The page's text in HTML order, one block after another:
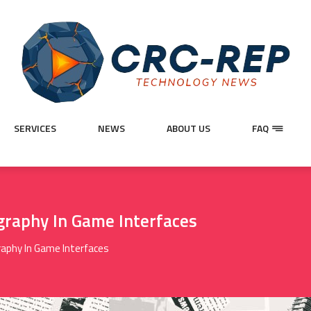
SERVICES NEWS ABOUT US FAQ
In Game Interfaces
In Game Interfaces